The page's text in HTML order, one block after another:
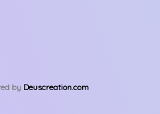
by Deuscreation.com